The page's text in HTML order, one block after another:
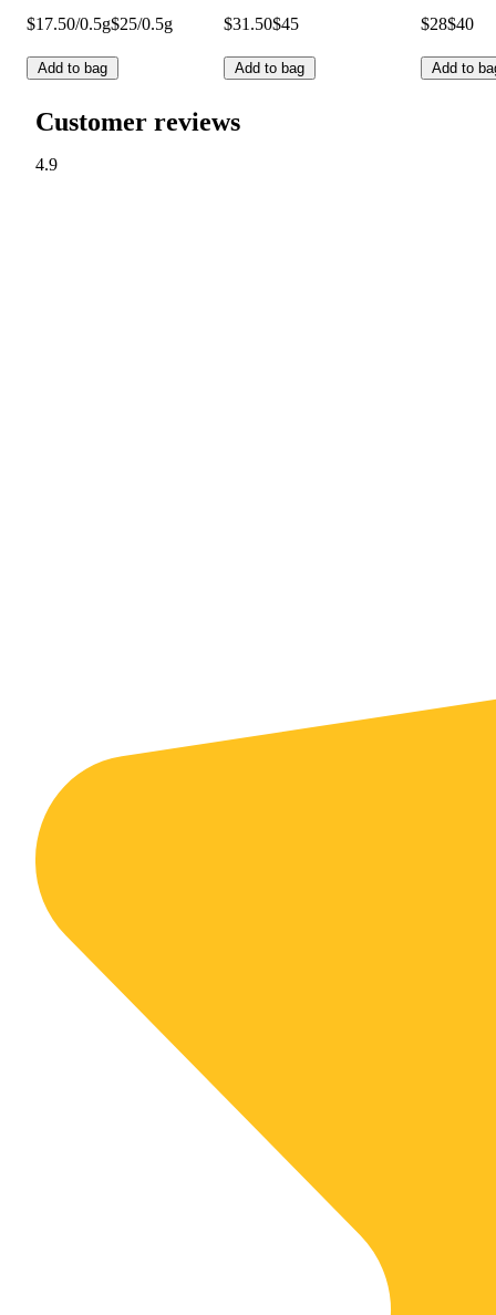
$17.50/0.5g$25/0.5g
Add to bag
$31.50$45
Add to bag
$28$40
Add to
Customer reviews
4.9